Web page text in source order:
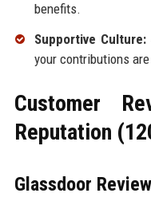
benefits.
Supportive Culture:
your contributions
Customer
Reputation
Glassdoor